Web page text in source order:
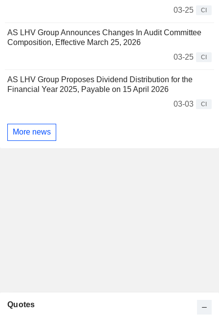
03-25
CI
AS LHV Group Announces Changes In Audit Committee
Composition, Effective March 25, 2026
03-25
CI
AS LHV Group Proposes Dividend Distribution for the
Financial Year 2025, Payable on 15 April 2026
03-03
CI
More news
Quotes